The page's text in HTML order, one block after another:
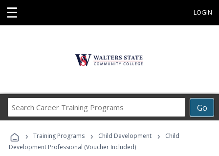
☰ LOGIN
Go
Career
Programs
› Training Programs › Child Development ›
Child
Development Professional (Voucher Included)